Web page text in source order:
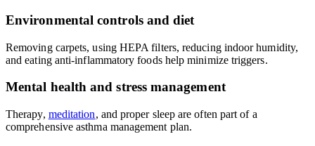
Environmental controls and diet
Removing carpets, using HEPA filters, reducing indoor humidity,
and eating anti-inflammatory foods help minimize triggers.
Mental health and stress management
Therapy, meditation, and proper sleep are often part of a
comprehensive asthma management plan.